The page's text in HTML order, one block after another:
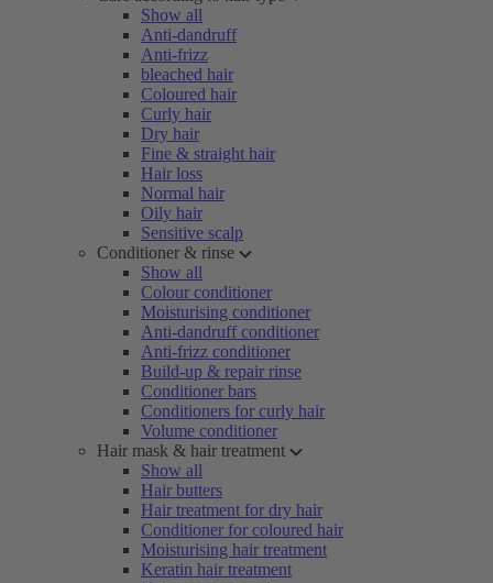
Show all
Anti-dandruff
Anti-frizz
bleached hair
Coloured hair
Curly hair
Dry hair
Fine & straight hair
Hair loss
Normal hair
Oily hair
Sensitive scalp
Conditioner & rinse
Show all
Colour conditioner
Moisturising conditioner
Anti-dandruff conditioner
Anti-frizz conditioner
Build-up & repair rinse
Conditioner bars
Conditioners for curly hair
Volume conditioner
Hair mask & hair treatment
Show all
Hair butters
Hair treatment for dry hair
Conditioner for coloured hair
Moisturising hair treatment
Keratin hair treatment